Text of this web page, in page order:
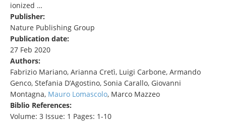
ionized …
Publisher:
Nature Publishing Group
Publication date:
27 Feb 2020
Authors:
Fabrizio Mariano, Arianna Cretì, Luigi Carbone, Armando
Genco, Stefania D’Agostino, Sonia Carallo, Giovanni
Montagna, Mauro Lomascolo, Marco Mazzeo
Biblio References:
Volume: 3 Issue: 1 Pages: 1-10